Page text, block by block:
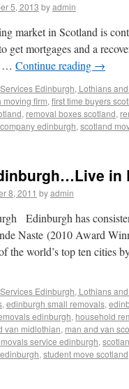
5, 2013 byadmin
market in Scotland is
get mortgages and a
… Continue reading →
Edinburgh, Lothians
firm, first time buyers
, removal boxes scotland,
edinburgh, scotland
in
8, 2011 byadmin
Edinburgh has
Naste (2010 Award
the world’s top ten
Edinburgh, Lothians
, edinburgh small removals,
edinburgh, household
van midlothian, man and van
service edinburgh,
, student move scotland